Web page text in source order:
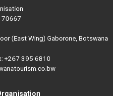
70667
(East Wing) Gaborone, Botswana
+267 395 6810